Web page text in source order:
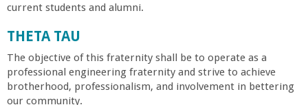
current students and alumni.
THETA TAU
The objective of this fraternity shall be to operate as a
professional engineering fraternity and strive to achieve
brotherhood, professionalism, and involvement in bettering
our community.